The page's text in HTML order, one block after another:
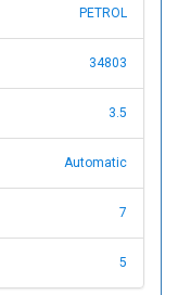
PETROL
34803
3.5
Automatic
7
5